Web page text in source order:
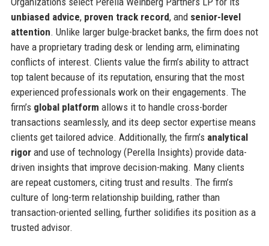
unbiased advice, proven track record, and senior-level
attention. Unlike larger bulge-bracket banks, the firm does not
have a proprietary trading desk or lending arm, eliminating
conflicts of interest. Clients value the firm’s ability to attract
top talent because of its reputation, ensuring that the most
experienced professionals work on their engagements. The
firm’s global platform allows it to handle cross-border
transactions seamlessly, and its deep sector expertise means
clients get tailored advice. Additionally, the firm’s analytical
rigorand use of technology (Perella Insights) provide data-
driven insights that improve decision-making. Many clients
are repeat customers, citing trust and results. The firm’s
culture of long-term relationship building, rather than
transaction-oriented selling, further solidifies its position as a
trusted advisor.